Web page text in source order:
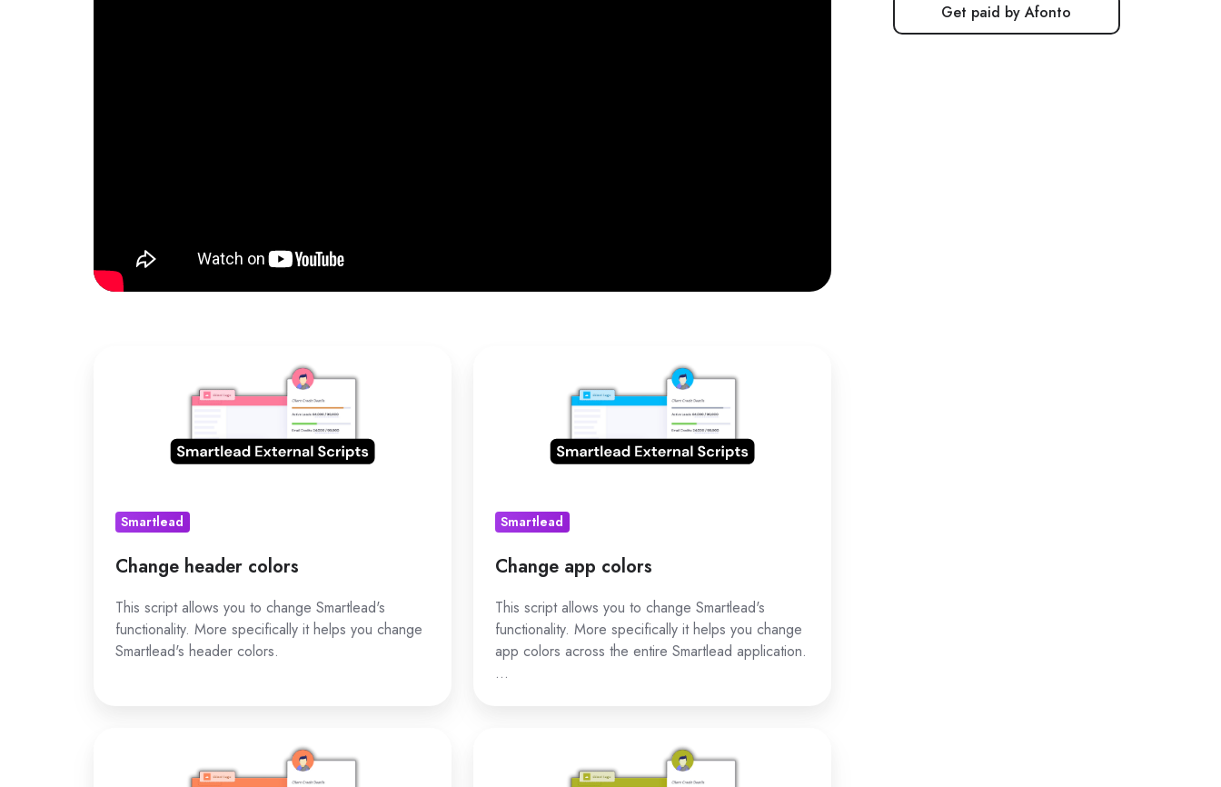
Smartlead
Change header colors
This script allows you to change Smartlead's
functionality. More specifically it helps you change
Smartlead's header colors.
Smartlead
Change app colors
This script allows you to change Smartlead's
functionality. More specifically it helps you change
app colors across the entire Smartlead application.
…
Get paid by Afonto